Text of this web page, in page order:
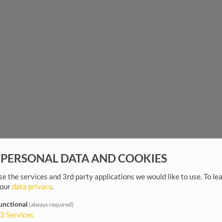
DATA AND COOKIES
the services and 3rd party applications we would like to use.To
data privacy.
(always required)
3 Services